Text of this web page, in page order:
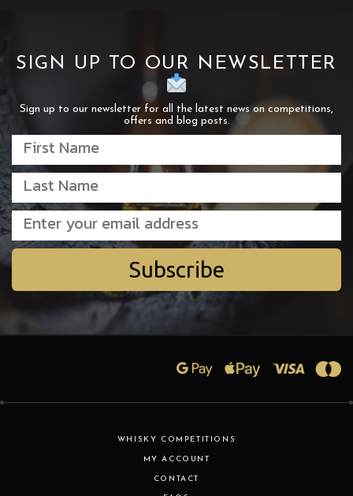
SIGN UP TO OUR NEWSLETTER
Sign up to our newsletter for all the latest news on competitions,
offers and blog posts.
Subscribe
WHISKY COMPETITIONS
MY ACCOUNT
CONTACT